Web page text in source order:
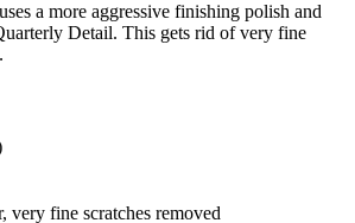
a more aggressive finishing polish and
Detail. This gets rid of very fine
very fine scratches removed